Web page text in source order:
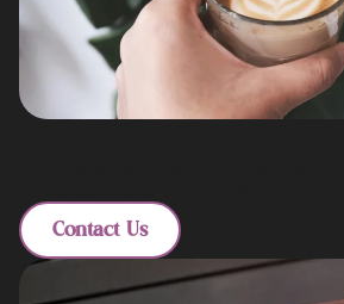
Contact Us